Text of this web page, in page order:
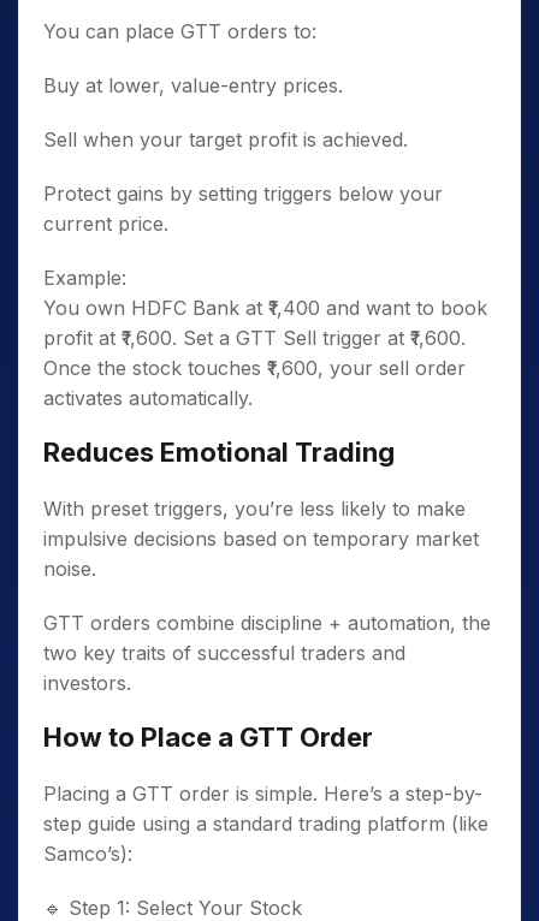
You can place GTT orders to:
Buy at lower, value-entry prices.
Sell when your target profit is achieved.
Protect gains by setting triggers below your
current price.
Example:
You own HDFC Bank at ₹1,400 and want to book
profit at ₹1,600. Set a GTT Sell trigger at ₹1,600.
Once the stock touches ₹1,600, your sell order
activates automatically.
Reduces Emotional Trading
With preset triggers, you’re less likely to make
impulsive decisions based on temporary market
noise.
GTT orders combine discipline + automation, the
two key traits of successful traders and
investors.
How to Place a GTT Order
Placing a GTT order is simple. Here’s a step-by-
step guide using a standard trading platform (like
Samco’s):
🔹 Step 1: Select Your Stock